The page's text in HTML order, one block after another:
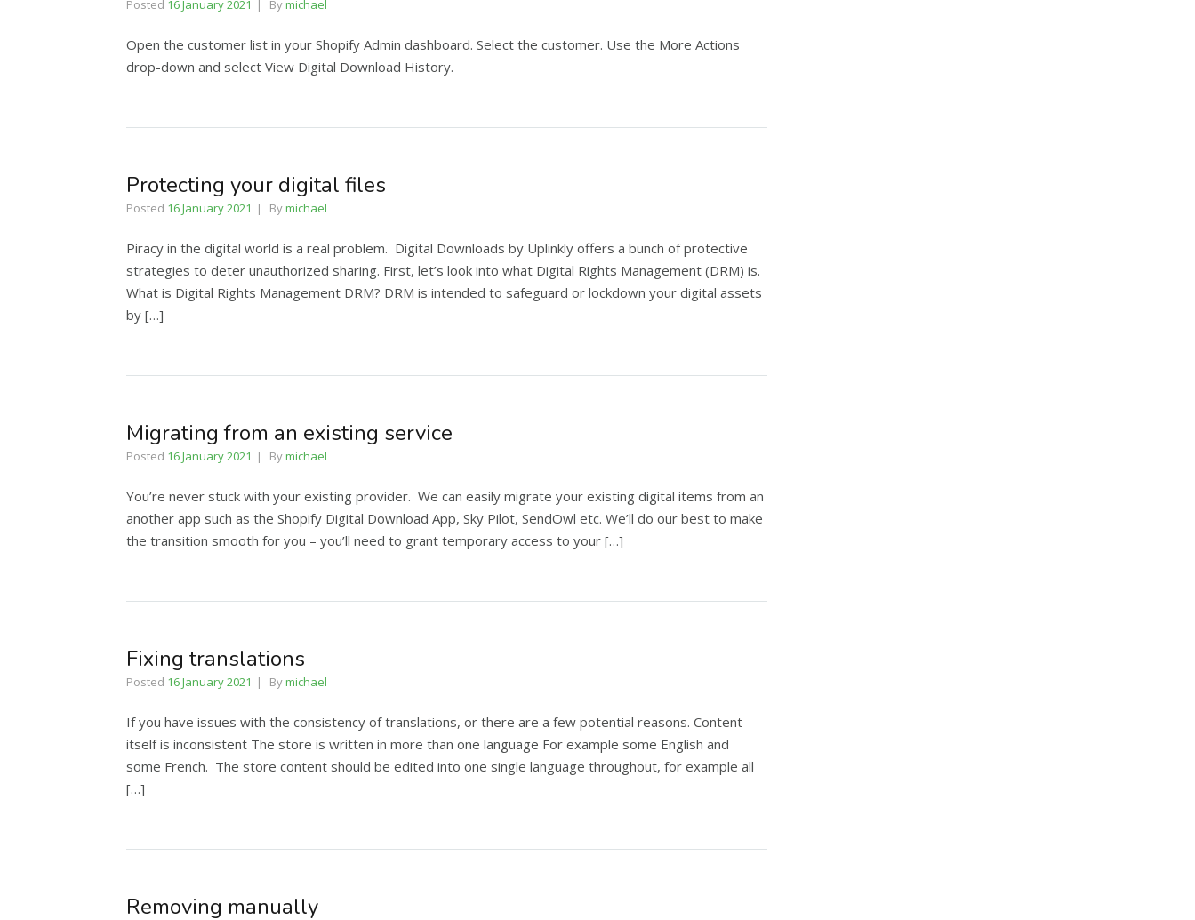
Posted 16 January 2021 Bymichael
Open the customer list in your Shopify Admin dashboard. Select the customer. Use the More Actions
drop-down and select View Digital Download History.
Protecting your digital files
Posted 16 January 2021 Bymichael
Piracy in the digital world is a real problem. Digital Downloads by Uplinkly offers a bunch of protective
strategies to deter unauthorized sharing. First, let’s look into what Digital Rights Management (DRM) is.
What is Digital Rights Management DRM? DRM is intended to safeguard or lockdown your digital assets
by […]
Migrating from an existing service
Posted 16 January 2021 Bymichael
You’re never stuck with your existing provider. We can easily migrate your existing digital items from an
another app such as the Shopify Digital Download App, Sky Pilot, SendOwl etc. We’ll do our best to make
the transition smooth for you – you’ll need to grant temporary access to your […]
Fixing translations
Posted 16 January 2021 Bymichael
If you have issues with the consistency of translations, or there are a few potential reasons. Content
itself is inconsistent The store is written in more than one language For example some English and
some French. The store content should be edited into one single language throughout, for example all
[…]
Removing manually